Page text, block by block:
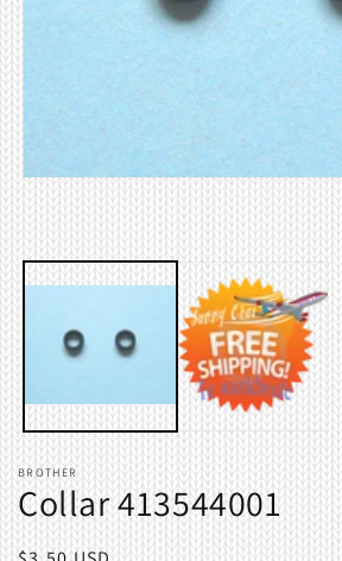
modal
BROTHER
Collar 413544001